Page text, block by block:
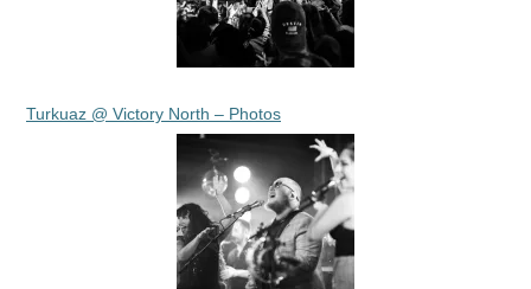
Turkuaz @ Victory North – Photos